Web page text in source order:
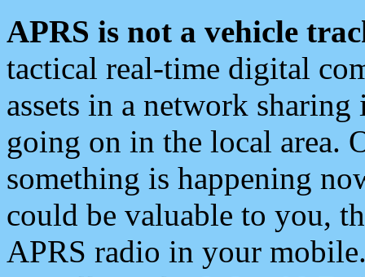
APRS is not a vehicle
tactical real-time digital
assets in a network
going on in the local area.
something is happening
could be valuable to you,
APRS radio in your